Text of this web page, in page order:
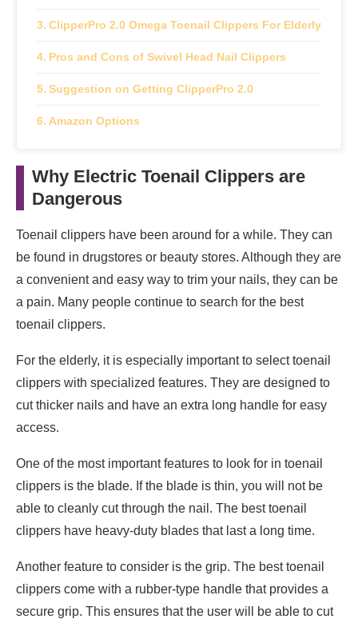
ClipperPro 2.0 Omega Toenail Clippers For Elderly
Pros and Cons of Swivel Head Nail Clippers
Suggestion on Getting ClipperPro 2.0
Amazon Options
Why Electric Toenail Clippers are
Dangerous
Toenail clippers have been around for a while. They can
be found in drugstores or beauty stores. Although they are
a convenient and easy way to trim your nails, they can be
a pain. Many people continue to search for the best
toenail clippers.
For the elderly, it is especially important to select toenail
clippers with specialized features. They are designed to
cut thicker nails and have an extra long handle for easy
access.
One of the most important features to look for in toenail
clippers is the blade. If the blade is thin, you will not be
able to cleanly cut through the nail. The best toenail
clippers have heavy-duty blades that last a long time.
Another feature to consider is the grip. The best toenail
clippers come with a rubber-type handle that provides a
secure grip. This ensures that the user will be able to cut